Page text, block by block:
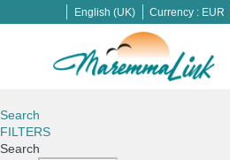
English (UK) Currency : EUR
Search
FILTERS
Search